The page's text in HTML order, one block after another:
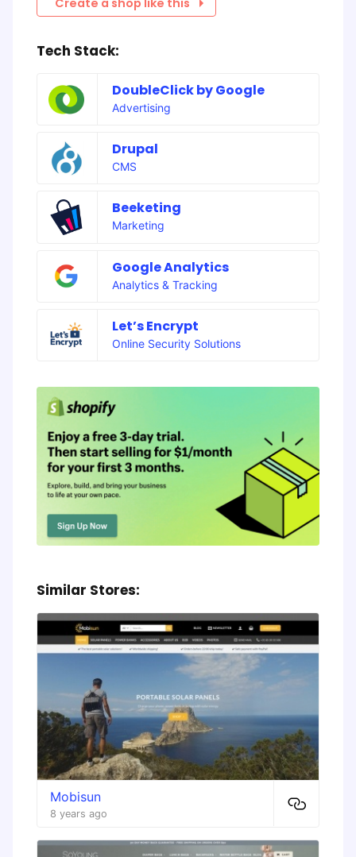
Create a shop like this
Tech Stack:
DoubleClick by Google
Advertising
Drupal
CMS
Beeketing
Marketing
Google Analytics
Analytics & Tracking
Let’s Encrypt
Online Security Solutions
Similar Stores:
Mobisun
8 years ago